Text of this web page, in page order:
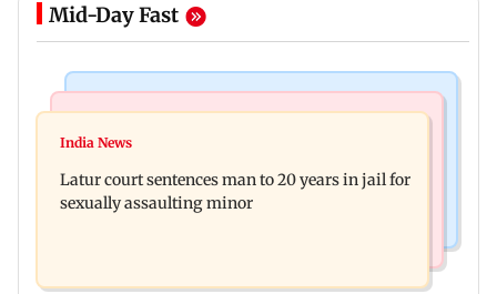
Mid-Day Fast
Palghar's Dabhosa Waterfall viewing deck to
reveals lessons by Indian divorcees
India News
Latur court sentences man to 20 years in jail for
sexually assaulting minor